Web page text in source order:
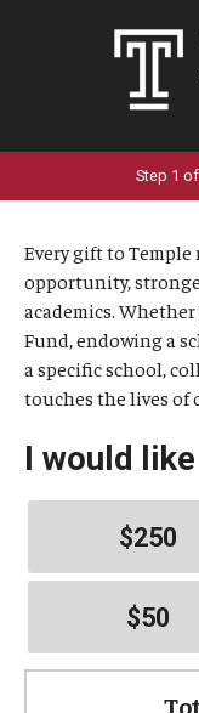
Step 1
Every gift to Temple
opportunity,
academics.
Fund, endowing a
a specific school,
touches the lives of
I would
$250
$50